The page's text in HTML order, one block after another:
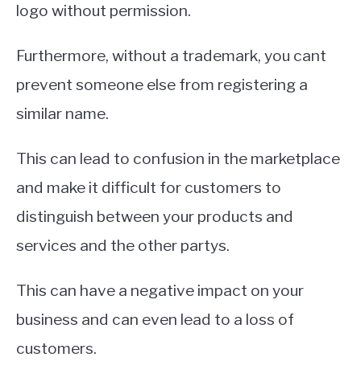
logo without permission.
Furthermore, without a trademark, you cant
prevent someone else from registering a
similar name.
This can lead to confusion in the marketplace
and make it difficult for customers to
distinguish between your products and
services and the other partys.
This can have a negative impact on your
business and can even lead to a loss of
customers.